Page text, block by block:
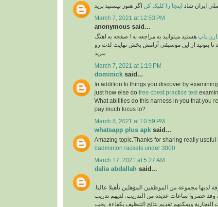
ایران شاد اینجا را کلیک کن اگر هنوز نیستید برید
March 7, 2021 at 12:53 PM
anonymous said...
پاپ هستید میتوانید به مراجعه به ا صفحه به اهنگ
تا بتونید از این موسیقی آرامش بخش نهایت لذت رو
ببرید
March 7, 2021 at 1:19 PM
dominick said...
In addition to things you discover by
just how else do free cbest practice test
What abilities do this harness in you that you
pay much focus to?
March 8, 2021 at 10:59 PM
whatsapp plus apk said...
Amazing topic.Thanks for sharing really
badminton rackets under 3000
March 17, 2021 at 5:27 AM
dalia abdallah said...
مجموعة من الموظفين المؤهلين تأهيلا عاليا.
حضروا ساعات عديدة من التدريب. لديهم تدريب
التجارية ويمكنهم تقديم نتائج التنظيف بكفاءة. يجب